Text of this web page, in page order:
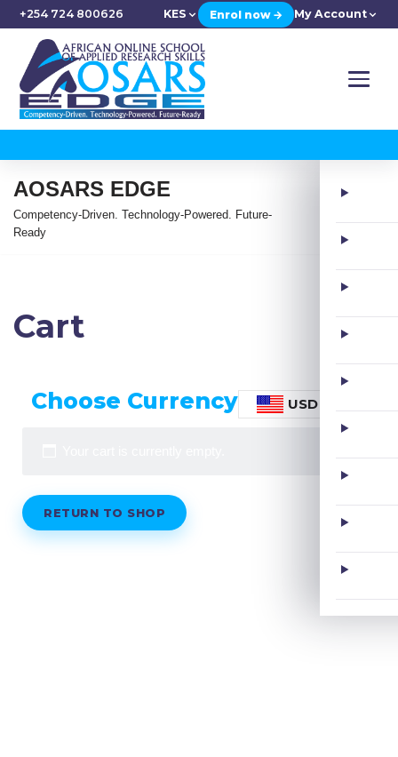
+254 724 800626 KES Enrol now → My Account
AOSARS EDGE
Competency-Driven. Technology-Powered. Future-
Ready
Cart
Choose Currency USD
RETURN TO SHOP